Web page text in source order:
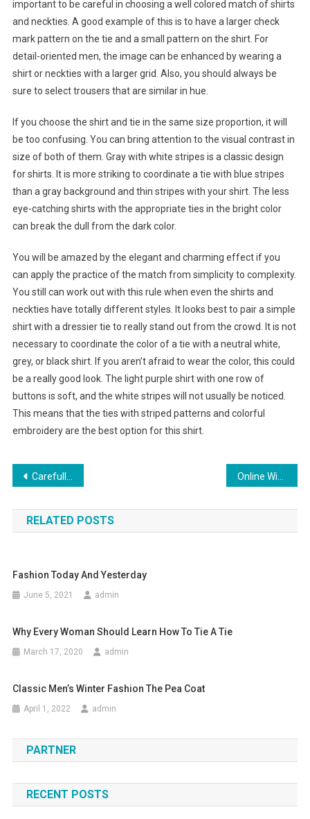
important to be careful in choosing a well colored match of shirts
and neckties. A good example of this is to have a larger check
mark pattern on the tie and a small pattern on the shirt. For
detail-oriented men, the image can be enhanced by wearing a
shirt or neckties with a larger grid. Also, you should always be
sure to select trousers that are similar in hue.
If you choose the shirt and tie in the same size proportion, it will
be too confusing. You can bring attention to the visual contrast in
size of both of them. Gray with white stripes is a classic design
for shirts. It is more striking to coordinate a tie with blue stripes
than a gray background and thin stripes with your shirt. The less
eye-catching shirts with the appropriate ties in the bright color
can break the dull from the dark color.
You will be amazed by the elegant and charming effect if you
can apply the practice of the match from simplicity to complexity.
You still can work out with this rule when even the shirts and
neckties have totally different styles. It looks best to pair a simple
shirt with a dressier tie to really stand out from the crowd. It is not
necessary to coordinate the color of a tie with a neutral white,
grey, or black shirt. If you aren’t afraid to wear the color, this could
be a really good look. The light purple shirt with one row of
buttons is soft, and the white stripes will not usually be noticed.
This means that the ties with striped patterns and colorful
embroidery are the best option for this shirt.
Post navigation
Carefully Choose The Ladies Fashion Shoes For Your Feet Online Winter Woollen Clothing Store In Mumbai, Maharashtra
RELATED POSTS
Fashion Today And Yesterday
June 5, 2021 admin
Why Every Woman Should Learn How To Tie A Tie
March 17, 2020 admin
Classic Men’s Winter Fashion The Pea Coat
April 1, 2022 admin
PARTNER
RECENT POSTS